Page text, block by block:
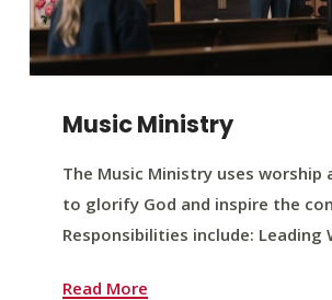
Music Ministry
The Music Ministry uses worship
to glorify God and inspire the
Responsibilities include: Leading
Read More